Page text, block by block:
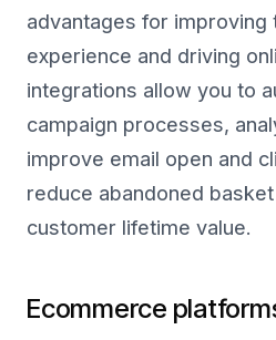
advantages for improving
experience and driving
integrations allow you to
campaign processes,
improve email open and
reduce abandoned
customer lifetime value.
Ecommerce